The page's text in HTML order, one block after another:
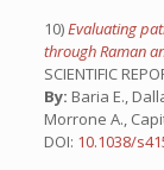
10)Evaluating
through Raman
SCIENTIFIC
By: Baria E.,
Morrone A.,
DOI: 10.1038/